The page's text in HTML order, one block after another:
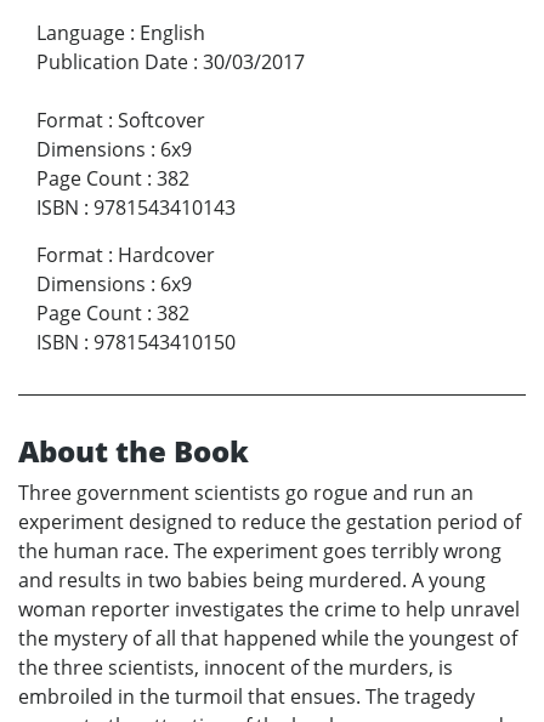
Language : English
Publication Date : 30/03/2017
Format : Softcover
Dimensions : 6x9
Page Count : 382
ISBN : 9781543410143
Format : Hardcover
Dimensions : 6x9
Page Count : 382
ISBN : 9781543410150
About the Book
Three government scientists go rogue and run an
experiment designed to reduce the gestation period of
the human race. The experiment goes terribly wrong
and results in two babies being murdered. A young
woman reporter investigates the crime to help unravel
the mystery of all that happened while the youngest of
the three scientists, innocent of the murders, is
embroiled in the turmoil that ensues. The tragedy